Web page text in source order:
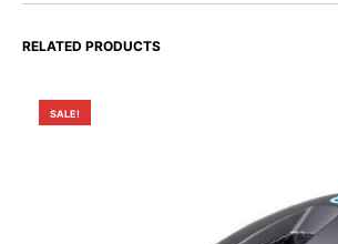
RELATED PRODUCTS
SALE!